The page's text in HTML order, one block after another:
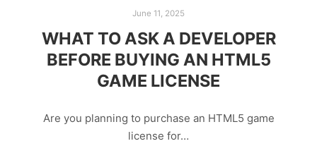
June 11, 2025
WHAT TO ASK A DEVELOPER
BEFORE BUYING AN HTML5
GAME LICENSE
Are you planning to purchase an HTML5 game
license for…